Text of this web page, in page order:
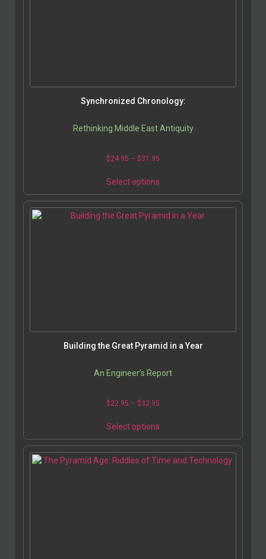
Synchronized Chronology:
Rethinking Middle East Antiquity
$24.95 – $31.95
Select options
Building the Great Pyramid in a Year
An Engineer’s Report
$22.95 – $32.95
Select options